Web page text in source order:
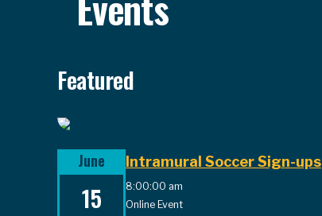
Featured
June
15
Intramural Soccer Sign-ups
8:00:00 am
Online Event